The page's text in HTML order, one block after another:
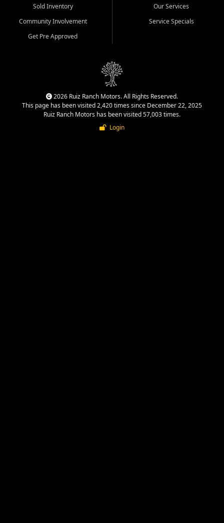
Sold Inventory
Community Involvement
Get Pre Approved
Our Services
Service Specials
2026 Ruiz Ranch Motors. All Rights Reserved.
This page has been visited 2,420 times since December 22, 2025
Ruiz Ranch Motors has been visited 57,003 times.
Login